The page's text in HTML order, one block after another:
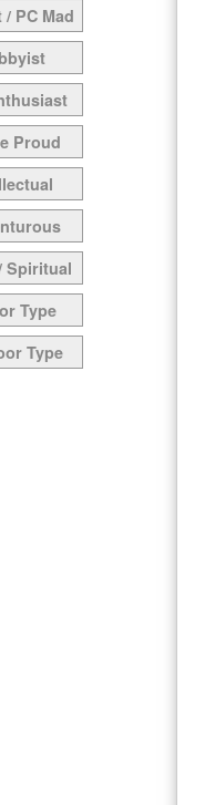
/ PC Mad
Proud
Spiritual
Type
Type